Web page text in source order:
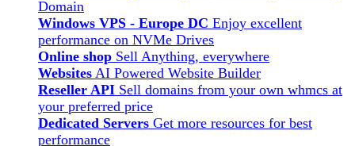
Domain
Windows VPS - Europe DC Enjoy excellent
performance on NVMe Drives
Online shop Sell Anything, everywhere
Websites AI Powered Website Builder
Reseller API Sell domains from your own whmcs at
your preferred price
Dedicated Servers Get more resources for best
performance